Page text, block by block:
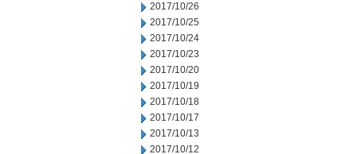
2017/10/26
2017/10/25
2017/10/24
2017/10/23
2017/10/20
2017/10/19
2017/10/18
2017/10/17
2017/10/13
2017/10/12